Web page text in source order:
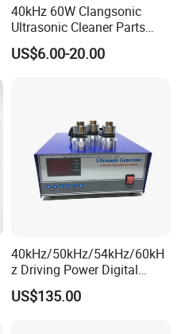
40kHz 60W Clangsonic
Ultrasonic Cleaner Parts
Piezo Ultrasonic Transducer
Ultrasonic Oscillator
US$6.00-20.00
40kHz/50kHz/54kHz/60kH
z Driving Power Digital
Ultrasonic Generator for
Cleaning
US$135.00